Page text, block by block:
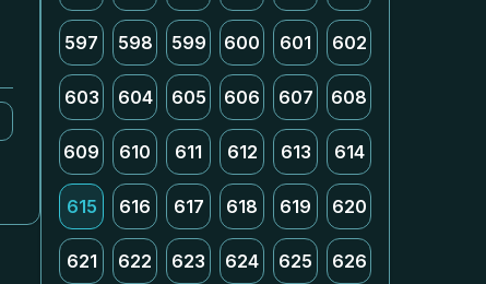
597 598 599 600 601 602
603 604 605 606 607 608
609 610 611 612 613 614
615 616 617 618 619 620
621 622 623 624 625 626